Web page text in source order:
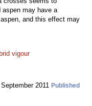
may have a
and this effect may
vigour
2011 Published